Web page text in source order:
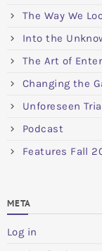
The Way We
Into the
The Art of
Changing the
Unforeseen
Podcast
Features Fall
META
Log in